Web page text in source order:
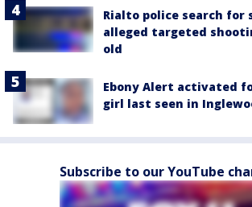
Rialto police search for
alleged targeted
old
Ebony Alert activated
girl last seen in
Subscribe to our YouTube